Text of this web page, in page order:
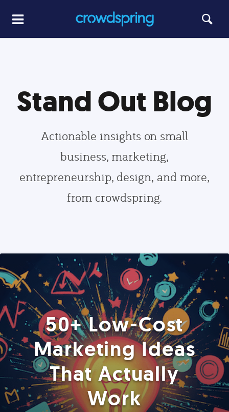
Stand Out Blog
Actionable insights on small
business, marketing,
entrepreneurship, design, and more,
from crowdspring.
50+ Low-Cost
Marketing Ideas
That Actually
Work